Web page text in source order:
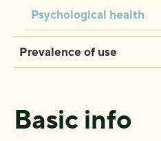
Psychological health
Prevalence of use
Basic info